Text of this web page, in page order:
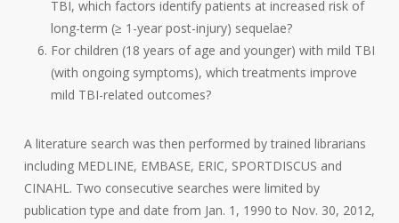
TBI, which factors identify patients at increased risk of
long-term (≥ 1-year post-injury) sequelae?
For children (18 years of age and younger) with mild TBI
(with ongoing symptoms), which treatments improve
mild TBI-related outcomes?
A literature search was then performed by trained librarians
including MEDLINE, EMBASE, ERIC, SPORTDISCUS and
CINAHL. Two consecutive searches were limited by
publication type and date from Jan. 1, 1990 to Nov. 30, 2012,